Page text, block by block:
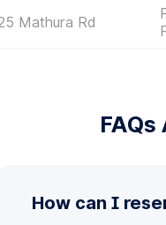
Mathura Rd
How can I